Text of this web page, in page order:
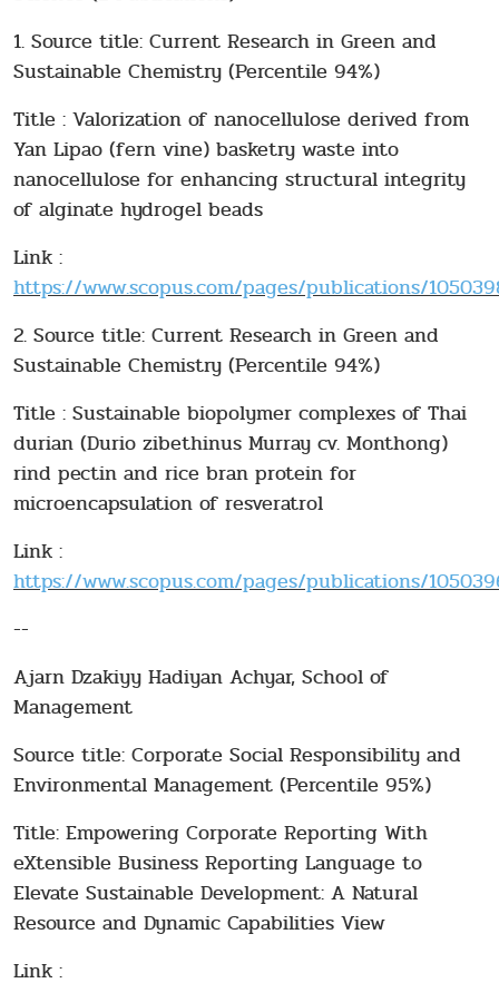
1. Source title: Current Research in Green and
Sustainable Chemistry (Percentile 94%)
Title : Valorization of nanocellulose derived from
Yan Lipao (fern vine) basketry waste into
nanocellulose for enhancing structural integrity
of alginate hydrogel beads
Link :
https://www.scopus.com/pages/publications/
2. Source title: Current Research in Green and
Sustainable Chemistry (Percentile 94%)
Title : Sustainable biopolymer complexes of Thai
durian (Durio zibethinus Murray cv. Monthong)
rind pectin and rice bran protein for
microencapsulation of resveratrol
Link :
https://www.scopus.com/pages/publications/
--
Ajarn Dzakiyy Hadiyan Achyar, School of
Management
Source title: Corporate Social Responsibility and
Environmental Management (Percentile 95%)
Title: Empowering Corporate Reporting With
eXtensible Business Reporting Language to
Elevate Sustainable Development: A Natural
Resource and Dynamic Capabilities View
Link :